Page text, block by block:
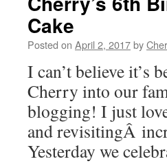
Cake
Posted on April 2, 2017by
I can’t believe it’s
Cherry into our
blogging! I just
and revisitingÂ
Yesterday we